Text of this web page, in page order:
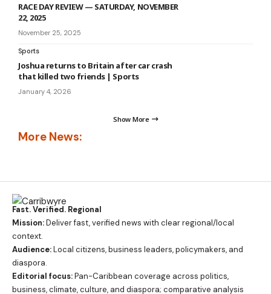
RACE DAY REVIEW ­— SATURDAY, NOVEMBER
22, 2025
November 25, 2025
Sports
Joshua returns to Britain after car crash
that killed two friends | Sports
January 4, 2026
Show More
More News:
Fast. Verified. Regional
Mission:Deliver fast, verified news with clear regional/local
context.
Audience:Local citizens, business leaders, policymakers, and
diaspora.
Editorial focus:Pan-Caribbean coverage across politics,
business, climate, culture, and diaspora; comparative analysis